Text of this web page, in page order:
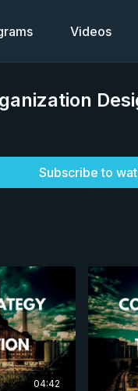
Videos
Subscribe to
04:42